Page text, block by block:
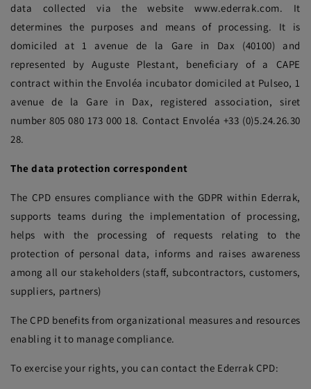
data collected via the website www.ederrak.com. It
determines the purposes and means of processing. It is
domiciled at 1 avenue de la Gare in Dax (40100) and
represented by Auguste Plestant, beneficiary of a CAPE
contract within the Envoléa incubator domiciled at Pulseo, 1
avenue de la Gare in Dax, registered association, siret
number 805 080 173 000 18. Contact Envoléa +33 (0)5.24.26.30
28.
The data protection correspondent
The CPD ensures compliance with the GDPR within Ederrak,
supports teams during the implementation of processing,
helps with the processing of requests relating to the
protection of personal data, informs and raises awareness
among all our stakeholders (staff, subcontractors, customers,
suppliers, partners)
The CPD benefits from organizational measures and resources
enabling it to manage compliance.
To exercise your rights, you can contact the Ederrak CPD: